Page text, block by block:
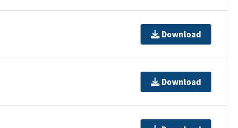
Download
Download